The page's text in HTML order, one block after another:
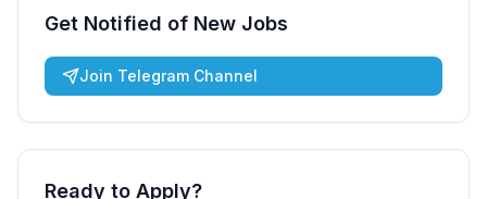
Get Notified of New Jobs
Join Telegram Channel
Ready to Apply?